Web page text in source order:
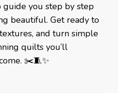
guide you step by step
beautiful. Get ready to
and turn simple
quilts you’ll
✂️🧵✨